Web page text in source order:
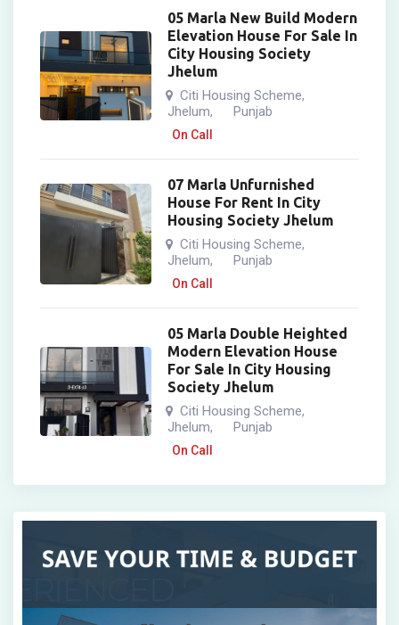
05 Marla New Build Modern
Elevation House For Sale In
City Housing Society
Jhelum
Citi Housing Scheme,
Jhelum, Punjab
On Call
07 Marla Unfurnished
House For Rent In City
Housing Society Jhelum
Citi Housing Scheme,
Jhelum, Punjab
On Call
05 Marla Double Heighted
Modern Elevation House
For Sale In City Housing
Society Jhelum
Citi Housing Scheme,
Jhelum, Punjab
On Call